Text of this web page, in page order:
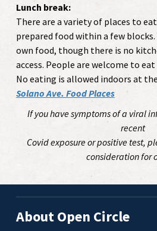
Lunch break:
There are a variety of places to
prepared food within a few blocks.
own food, though there is no
access. People are welcome to
No eating is allowed indoors at
Solano Ave. Food Places
If you have symptoms of a viral
recent
Covid exposure or positive test,
consideration for
About Open Circle